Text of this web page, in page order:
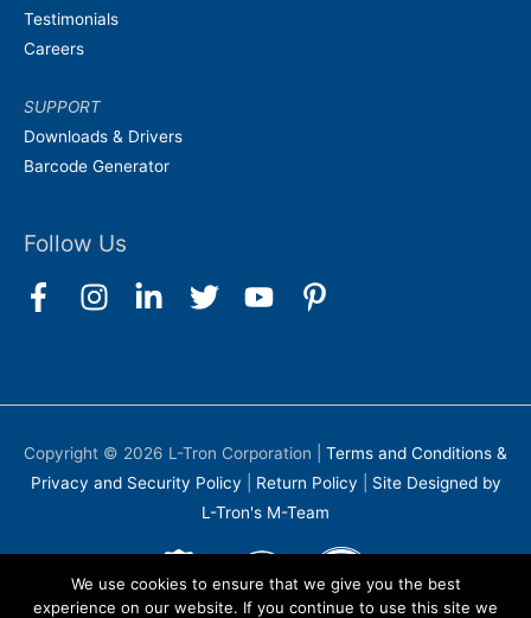
Testimonials
Careers
SUPPORT
Downloads & Drivers
Barcode Generator
Follow Us
Copyright © 2026 L-Tron Corporation
Terms and Conditions &
Privacy and Security Policy
Return Policy
Site Designed by
L-Tron's M-Team
We use cookies to ensure that we give you the best
experience on our website. If you continue to use this site we